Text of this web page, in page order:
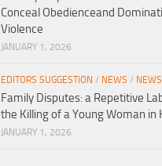
Conceal Obedienceand
Violence
JANUARY 1, 2026
EDITORS SUGGESTION / NEWS /
Family Disputes: a Repetitive
the Killing of a Young Woman in
JANUARY 1, 2026